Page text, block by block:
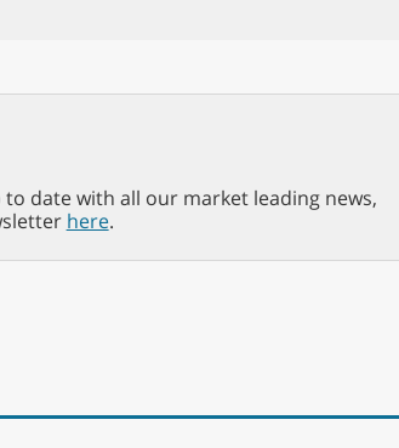
date with all our market leading news,
here.